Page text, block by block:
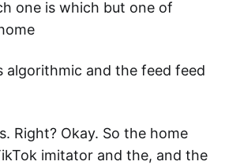
one is which but one of
algorithmic and the feed feed
Right? Okay. So the home
imitator and the, and the